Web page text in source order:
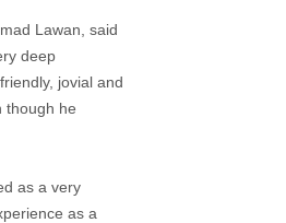
Lawan, said
deep
jovial and
though he
as a very
as a